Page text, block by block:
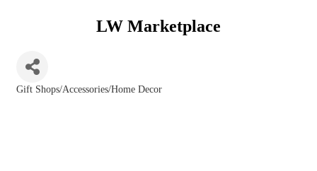
LW Marketplace
Gift Shops/Accessories/Home Decor